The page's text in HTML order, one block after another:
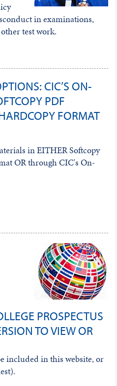
in examinations,
test work.
CIC’S ON-
PDF
FORMAT
in EITHER Softcopy
OR through CIC's On-
PROSPECTUS
TO VIEW OR
included in this website, or